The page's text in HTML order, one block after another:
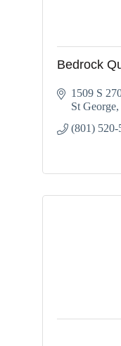
Bedrock
1509 S
St George
(801) 520-